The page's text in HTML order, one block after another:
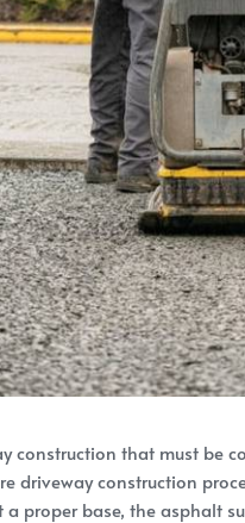
construction that must be
driveway construction
proper base, the asphalt